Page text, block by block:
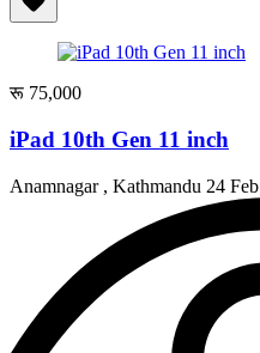
रू 75,000
iPad 10th Gen 11 inch
Anamnagar , Kathmandu 24 Feb